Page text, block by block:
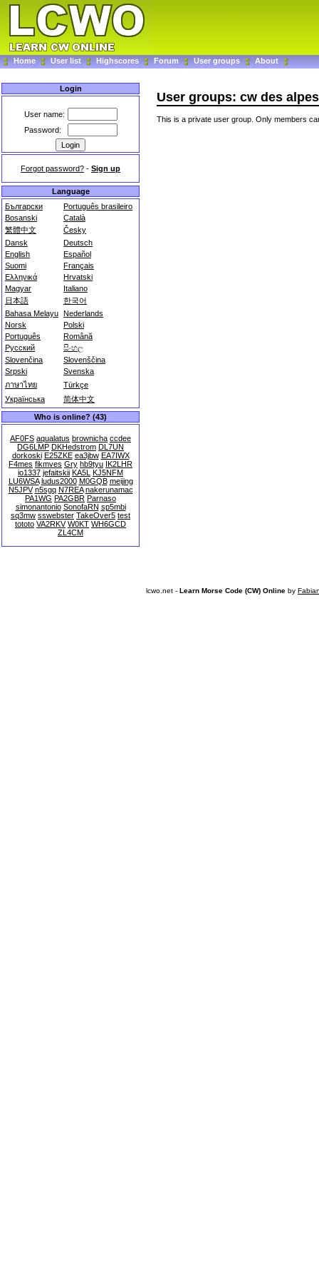
Home User list Highscores Forum User groups About
Login
User name:
Password:
Forgot password? - Sign up
Language
Български
Português brasileiro
Bosanski
Català
繁體中文
Česky
Dansk
Deutsch
English
Español
Suomi
Français
Ελληνικά
Hrvatski
Magyar
Italiano
日本語
한국어
Bahasa Melayu Nederlands
Norsk
Polski
Português
Română
Русский
සිංහල
Slovenčina
Slovenščina
Srpski
Svenska
ภาษาไทย
Türkçe
Українська
简体中文
Who is online? (43)
AF0FS aqualatus brownicha ccdee
DG6LMP DKHedstrom DL7UN
dorkoski E25ZKE ea3jbw EA7IWX
F4mes fikmves Gry hb9tyu IK2LHR
io1337 jefaitskii KA5L KJ5NFM
LU6WSA ludus2000 M0GQB meijing
N5JPV n5sgq N7REA nakerunamac
PA1WG PA2GBR Parnaso
simonantonio SonofaRN sp5mbi
sq3mw sswebster TakeOver5 test
tototo VA2RKV W0KT WH6GCD
ZL4CM
User groups: cw des alpes
This is a private user group. Only members
lcwo.net - Learn Morse Code (CW) Online by